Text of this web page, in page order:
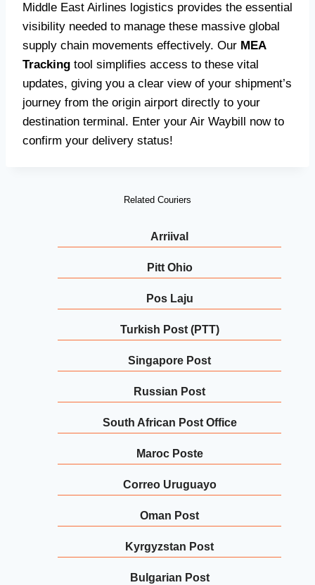
Middle East Airlines logistics provides the essential
visibility needed to manage these massive global
supply chain movements effectively. Our MEA
Tracking tool simplifies access to these vital
updates, giving you a clear view of your shipment’s
journey from the origin airport directly to your
destination terminal. Enter your Air Waybill now to
confirm your delivery status!
Related Couriers
Arriival
Pitt Ohio
Pos Laju
Turkish Post (PTT)
Singapore Post
Russian Post
South African Post Office
Maroc Poste
Correo Uruguayo
Oman Post
Kyrgyzstan Post
Bulgarian Post